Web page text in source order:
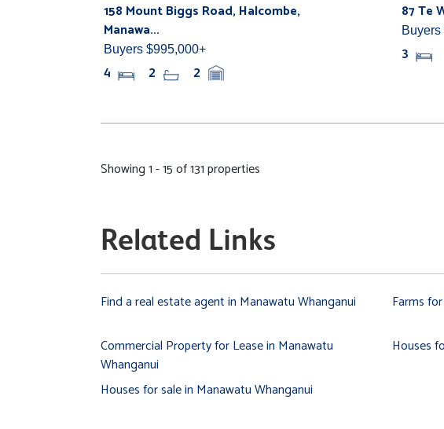
158 Mount Biggs Road, Halcombe,
Manawa...
Buyers $995,000+
4 2 2
87 Te
3
Showing 1 - 15 of 131 properties
Related Links
Find a real estate agent in Manawatu Whanganui Farms
Commercial Property for Lease in Manawatu
Whanganui
Houses
Houses for sale in Manawatu Whanganui